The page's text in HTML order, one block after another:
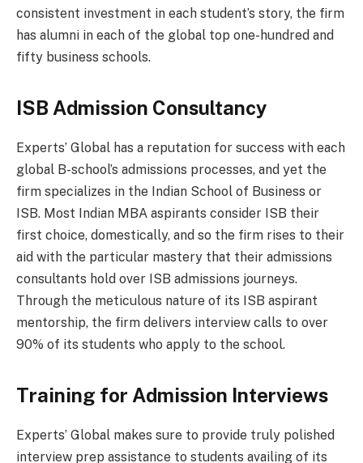
consistent investment in each student’s story, the firm
has alumni in each of the global top one-hundred and
fifty business schools.
ISB Admission Consultancy
Experts’ Global has a reputation for success with each
global B-school’s admissions processes, and yet the
firm specializes in the Indian School of Business or
ISB. Most Indian MBA aspirants consider ISB their
first choice, domestically, and so the firm rises to their
aid with the particular mastery that their admissions
consultants hold over ISB admissions journeys.
Through the meticulous nature of its ISB aspirant
mentorship, the firm delivers interview calls to over
90% of its students who apply to the school.
Training for Admission Interviews
Experts’ Global makes sure to provide truly polished
interview prep assistance to students availing of its